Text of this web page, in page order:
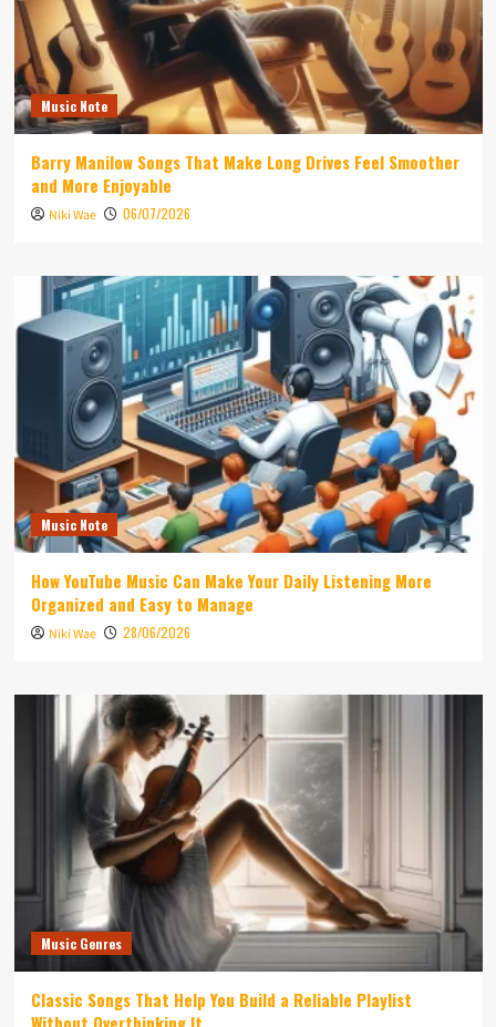
Music Note
Barry Manilow Songs That Make Long Drives Feel Smoother
and More Enjoyable
Niki Wae 06/07/2026
Music Note
How YouTube Music Can Make Your Daily Listening More
Organized and Easy to Manage
Niki Wae 28/06/2026
Music Genres
Classic Songs That Help You Build a Reliable Playlist